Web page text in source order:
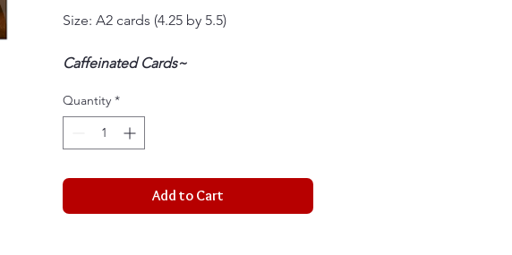
Size: A2 cards (4.25 by 5.5)
Caffeinated Cards~
Quantity *
Add to Cart